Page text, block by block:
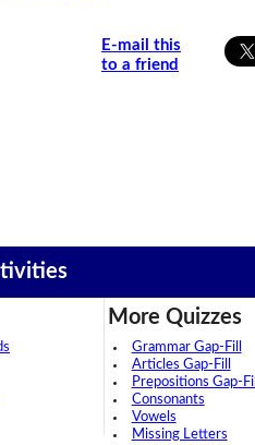
E-mail this
to a friend
More Quizzes
Grammar Gap-Fill
Articles Gap-Fill
Prepositions Gap-Fill
Consonants
Vowels
Missing Letters